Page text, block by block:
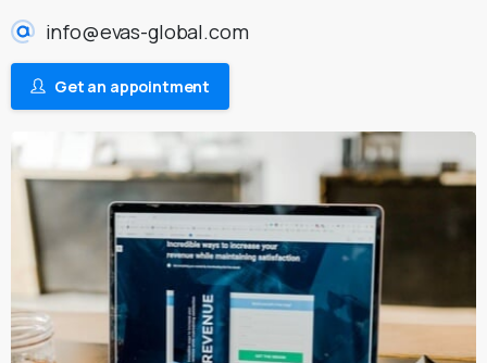
info@evas-global.com
Get an appointment